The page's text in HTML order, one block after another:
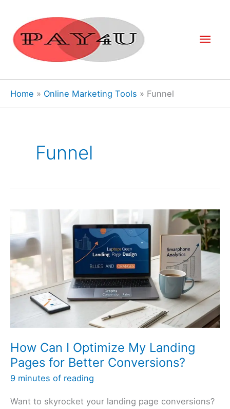
content
Home Online Marketing Tools Funnel
Funnel
How Can I Optimize My Landing
Pages for Better Conversions?
9 minutes of reading
Want to skyrocket your landing page conversions?